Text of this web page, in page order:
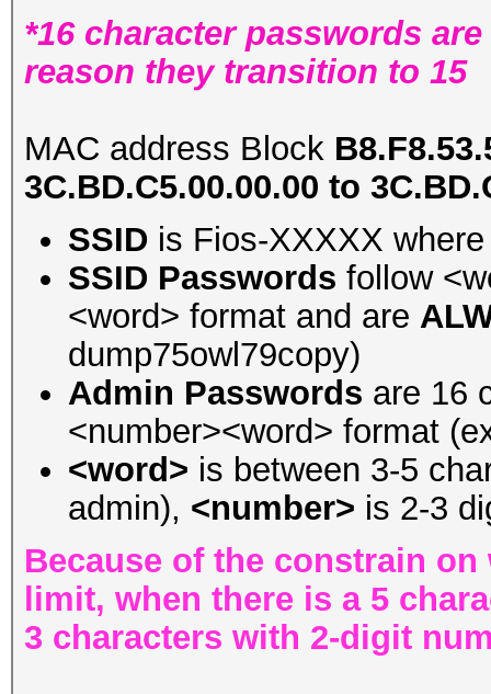
*16 character passwords
reason they transition to 15
MAC address Block
3C.BD.C5.00.00.00 to
SSID is Fios-XXXXX
SSID Passwords follow
<word> format and are
dump75owl79copy)
Admin Passwords are 16
<number><word> format
<word> is between 3-5
admin), <number> is 2-3
Because of the constrain
limit, when there is a 5
3 characters with 2-digit